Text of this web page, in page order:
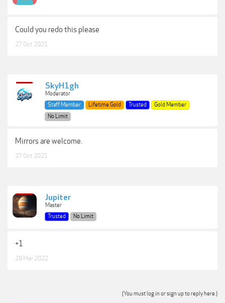
Could you redo this please
27 Oct 2021
SkyH1gh
Moderator
Staff Member
Lifetime Gold Trusted
Gold Member
No Limit
Mirrors are welcome.
27 Oct 2021
Jupiter
Master
Trusted
No Limit
+1
29 Mar 2022
(You must log in or sign up to reply here.)